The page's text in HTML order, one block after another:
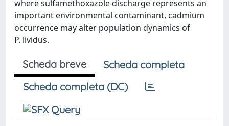
where sulfamethoxazole discharge represents an
important environmental contaminant, cadmium
occurrence may alter population dynamics of
P. lividus.
Scheda breve
Scheda completa
Scheda completa (DC)